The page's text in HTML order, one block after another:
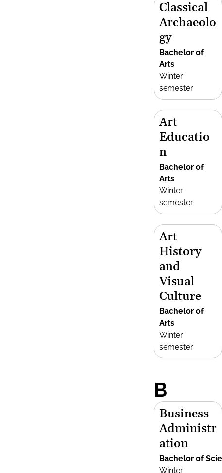
Classical
Archaeolo
gy
Bachelor of
Arts
Winter
semester
Art
Educatio
n
Bachelor of
Arts
Winter
semester
Art
History
and
Visual
Culture
Bachelor of
Arts
Winter
semester
B
Business
Administr
ation
Bachelor of
Winter